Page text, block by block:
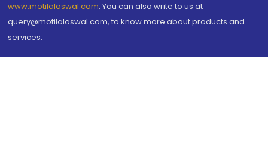
www.motilaloswal.com. You can also write to us at
query@motilaloswal.com, to know more about products and
services.